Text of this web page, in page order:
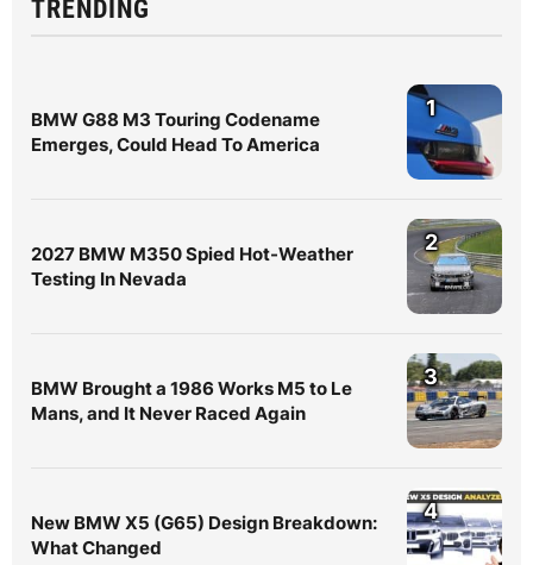
TRENDING
BMW G88 M3 Touring Codename
Emerges, Could Head To America
1
2027 BMW M350 Spied Hot-Weather
Testing In Nevada
2
BMW Brought a 1986 Works M5 to Le
Mans, and It Never Raced Again
3
New BMW X5 (G65) Design Breakdown:
What Changed
4